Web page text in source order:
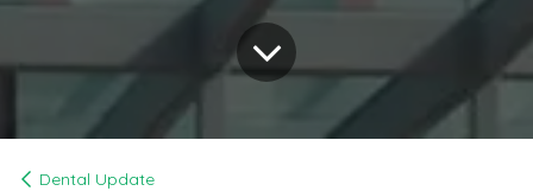
Dental Update